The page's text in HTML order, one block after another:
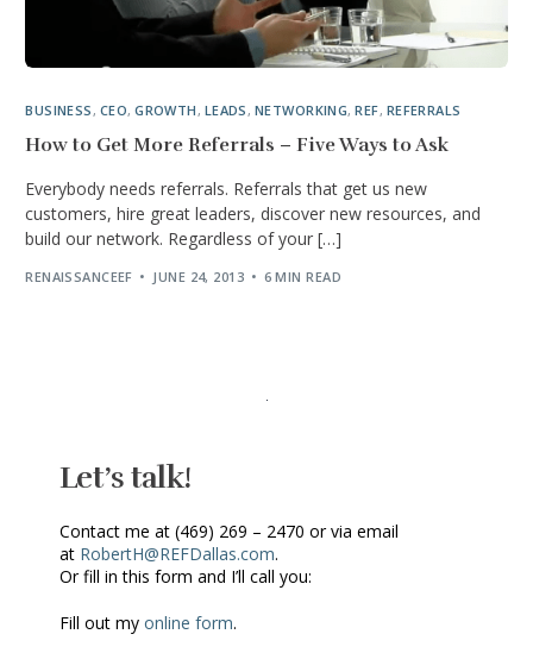
BUSINESS , CEO,GROWTH , LEADS , NETWORKING,REF, REFERRALS
How to Get More Referrals – Five Ways to Ask
Everybody needs referrals. Referrals that get us new
customers, hire great leaders, discover new resources, and
build our network. Regardless of your […]
RENAISSANCEEF JUNE 24, 2013 6 MIN READ
Let’s talk!
Contact me at (469) 269 – 2470 or via email
at RobertH@REFDallas.com.
Or fill in this form and I’ll call you:
Fill out my online form.